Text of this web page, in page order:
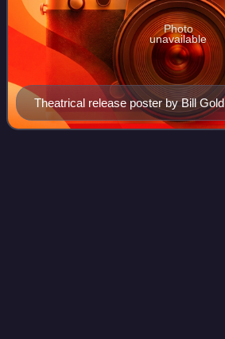
Theatrical release poster by Bill Gold
Photo
unavailable